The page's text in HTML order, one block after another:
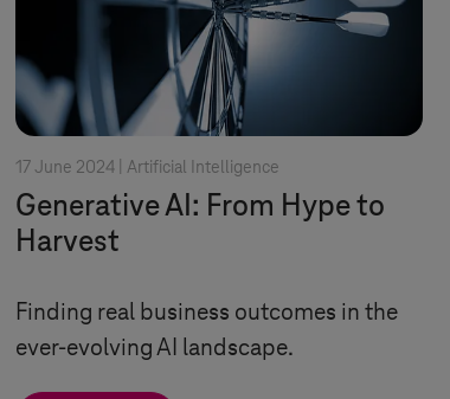
17 June 2024 | Artificial Intelligence
Generative AI: From Hype to
Harvest
Finding real business outcomes in the
ever-evolving AI landscape.